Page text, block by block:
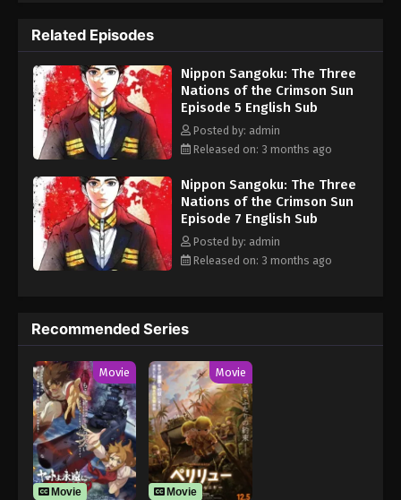
control over the remnants of Japanese land. Aoteru Misumi is a
low-ranking official who has stayed in the background for most
of his life. He does not come from a prestigious military
background or aristocracy, but Misumi has a strong ambition: to
end the pointless bloodshed that afflicts the nation. He seeks to
unify the fractured country, armed only with sharp insight and a
persuasive voice that can rally the people. The legend of the man
(Source: MAL News) Nippon Sangoku
Related Episodes
Nippon Sangoku: The Three
Nations of the Crimson Sun
Episode 5 English Sub
Posted by: admin
Released on: 3 months ago
Nippon Sangoku: The Three
Nations of the Crimson Sun
Episode 7 English Sub
Posted by: admin
Released on: 3 months ago
Recommended Series
Movie
Movie
Movie
Movie